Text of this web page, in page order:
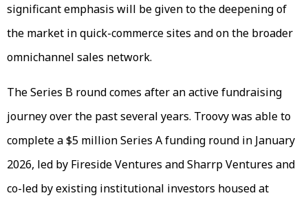
significant emphasis will be given to the deepening of
the market in quick-commerce sites and on the broader
omnichannel sales network.
The Series B round comes after an active fundraising
journey over the past several years. Troovy was able to
complete a $5 million Series A funding round in January
2026, led by Fireside Ventures and Sharrp Ventures and
co-led by existing institutional investors housed at